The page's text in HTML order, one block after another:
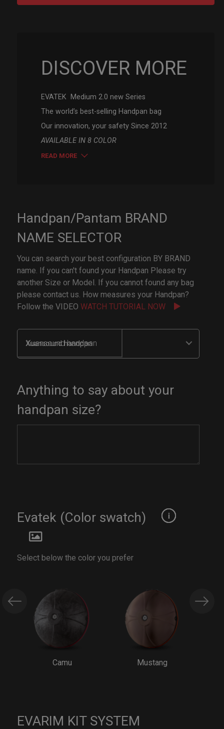
DISCOVER MORE
EVATEK Medium 2.0 new Series
The world’s best-selling Handpan bag
Our innovation, your safety Since 2012
AVAILABLE IN 8 COLOR
READ MORE
Handpan/Pantam BRAND
NAME SELECTOR
You can search your best configuration BY BRAND
name. If you can't found your Handpan Please try
another Size or Model. If you cannot found any bag
please contact us. How measures your Handpan?
Follow the VIDEOWATCH TUTORIAL NOW
Xuansound handpan
Anything to say about your
handpan size?
Evatek (Color swatch)
Select below the color you prefer
Camu Mustang
EVARIM KIT SYSTEM